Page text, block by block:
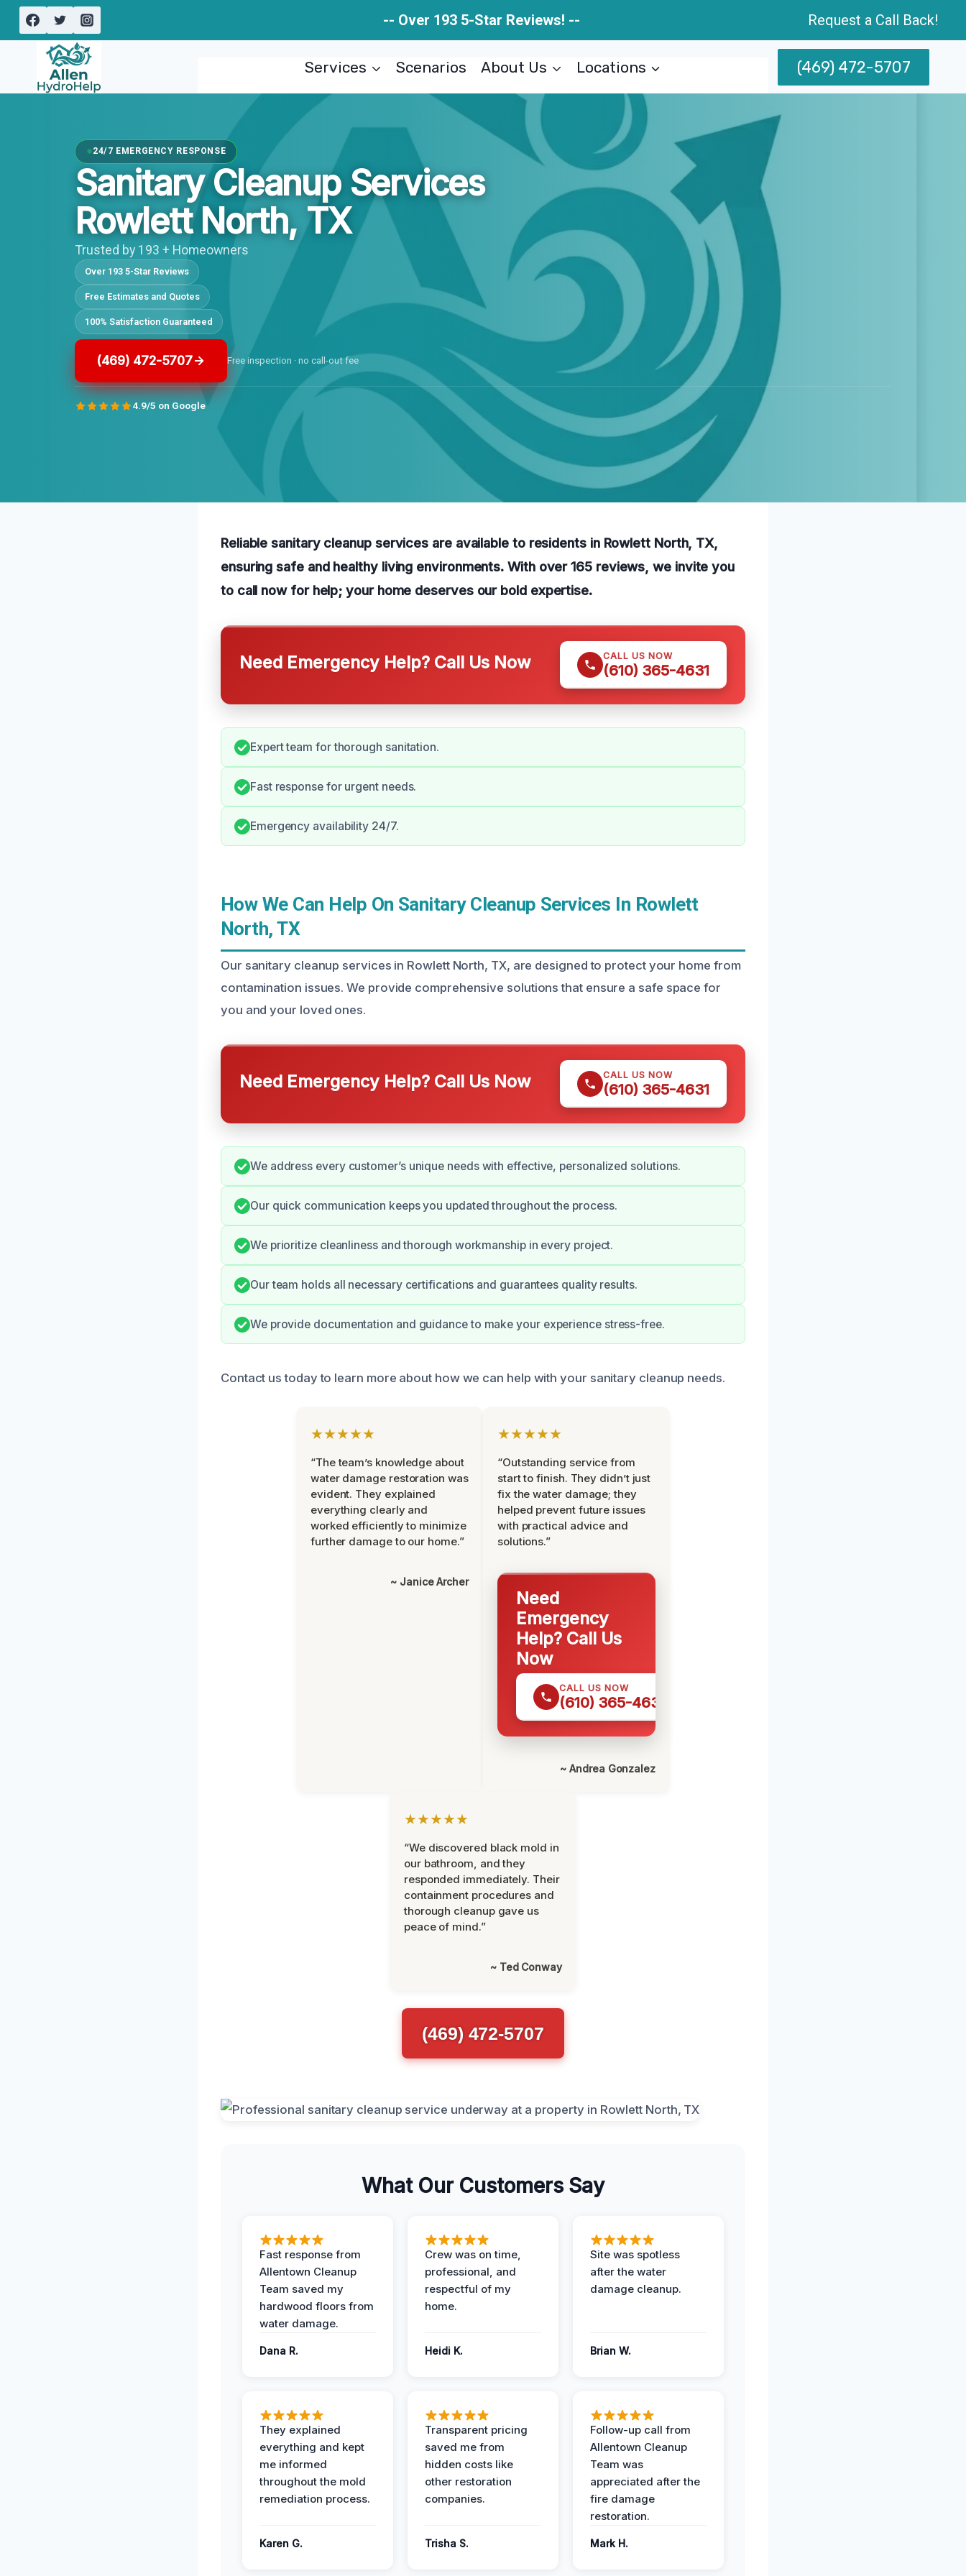
Skip
content
-- Over 193 5-Star Reviews! -- Request a Call Back!
Services Scenarios About Us Locations (469) 472-5707
24/7 EMERGENCY RESPONSE
Sanitary Cleanup Services
Rowlett North, TX
Trusted by 193 + Homeowners
Over 193 5-Star Reviews
Free Estimates and Quotes
100% Satisfaction Guaranteed
(469) 472-5707 Free inspection · no call-out fee
4.9/5 on Google
Reliable sanitary cleanup services are available to residents in Rowlett North, TX,
ensuring safe and healthy living environments. With over 165 reviews, we invite you
to call now for help; your home deserves our bold expertise.
Need Emergency Help? Call Us Now CALL US NOW
(610) 365-4631
Expert team for thorough sanitation.
Fast response for urgent needs.
Emergency availability 24/7.
How We Can Help On Sanitary Cleanup Services In Rowlett
North, TX
Our sanitary cleanup services in Rowlett North, TX, are designed to protect your home from
contamination issues. We provide comprehensive solutions that ensure a safe space for
you and your loved ones.
Need Emergency Help? Call Us Now CALL US NOW
(610) 365-4631
We address every customer’s unique needs with effective, personalized solutions.
Our quick communication keeps you updated throughout the process.
We prioritize cleanliness and thorough workmanship in every project.
Our team holds all necessary certifications and guarantees quality results.
We provide documentation and guidance to make your experience stress-free.
Contact us today to learn more about how we can help with your sanitary cleanup needs.
★★★★★
“The team’s knowledge about
water damage restoration was
evident. They explained
everything clearly and
worked efficiently to minimize
further damage to our home.”
~ Janice Archer
★★★★★
“Outstanding service from
start to finish. They didn’t just
fix the water damage; they
helped prevent future issues
with practical advice and
solutions.”
Need
Emergency
Help? Call Us
Now
CALL US NOW
(610) 365-4631
~ Andrea Gonzalez
★★★★★
“We discovered black mold in
our bathroom, and they
responded immediately. Their
containment procedures and
thorough cleanup gave us
peace of mind.”
~ Ted Conway
(469) 472-5707
What Our Customers Say
Fast response from
Allentown Cleanup
Team saved my
hardwood floors from
water damage.
Dana R.
Crew was on time,
professional, and
respectful of my
home.
Heidi K.
Site was spotless
after the water
damage cleanup.
Brian W.
They explained
everything and kept
me informed
throughout the mold
remediation process.
Karen G.
Transparent pricing
saved me from
hidden costs like
other restoration
companies.
Trisha S.
Follow-up call from
Allentown Cleanup
Team was
appreciated after the
fire damage
restoration.
Mark H.